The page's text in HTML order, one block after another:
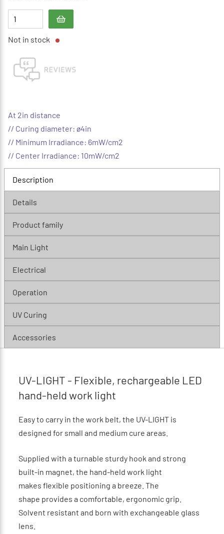
Not in stock
At 2in distance
// Curing diameter: ø4in
// Minimum Irradiance: 6mW/cm2
// Center Irradiance: 10mW/cm2
Description
Details
Product family
Main Light
Electrical
Operation
UV Curing
Accessories
UV-LIGHT - Flexible, rechargeable LED
hand-held work light
Easy to carry in the work belt, the UV-LIGHT is
designed for small and medium cure areas.
Supplied with a turnable sturdy hook and strong
built-in magnet, the hand-held work light
makes flexible positioning a breeze. The
shape provides a comfortable, ergonomic grip.
Solvent resistant and born with exchangeable glass
lens.